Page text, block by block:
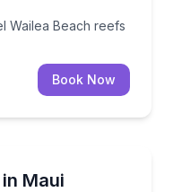
Wailea Beach reefs
Book Now
Maui
live music, menu, and